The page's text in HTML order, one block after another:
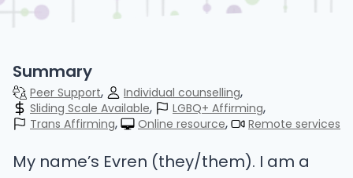
Summary
Peer Support
Individual counselling
Sliding Scale Available
LGBQ+ Affirming
Trans Affirming
Online resource Remote services
My name’s Evren (they/them). I am a